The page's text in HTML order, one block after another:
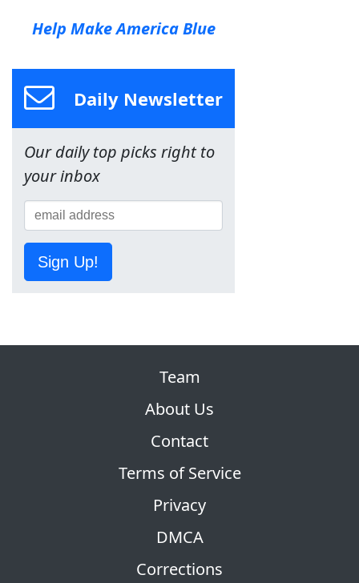
Help Make America Blue
Daily Newsletter
Our daily top picks right to
your inbox
Sign Up!
Team
About Us
Contact
Terms of Service
Privacy
DMCA
Corrections